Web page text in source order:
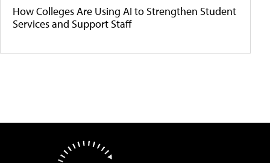
How Colleges Are Using AI to Strengthen Student
Services and Support Staff